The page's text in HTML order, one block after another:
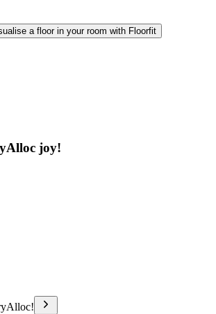
a floor in your room with Floorfit
joy!